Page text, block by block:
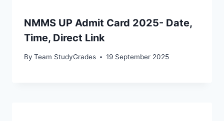
NMMS UP Admit Card 2025- Date,
Time, Direct Link
By Team StudyGrades 19 September 2025